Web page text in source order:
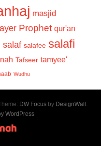
masjid
Prophet qur'an
salaf salafee salafi
Tafseer tamyee'
Wudhu
DW Focusby DesignWall
WordPress